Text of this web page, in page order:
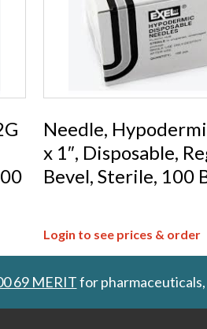
Needle,
x 1″, Disposable,
Bevel, Sterile, 100
Login to see prices & order
69 MERITfor